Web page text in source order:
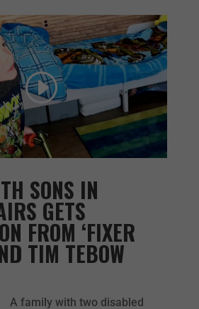
SONS IN
GETS
FROM ‘FIXER
TIM TEBOW
A family with two disabled